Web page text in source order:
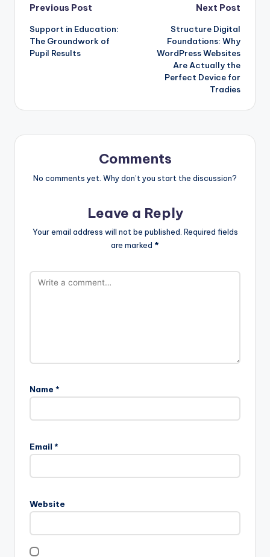
Post
navigation
Previous Post
Support in Education:
The Groundwork of
Pupil Results
Next Post
Structure Digital
Foundations: Why
WordPress Websites
Are Actually the
Perfect Device for
Tradies
Comments
No comments yet. Why don’t you start the discussion?
Leave a Reply
Your email address will not be published. Required fields
are marked *
Name *
Email *
Website